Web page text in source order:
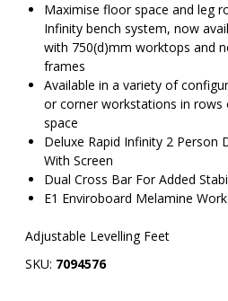
Maximise floor space and leg
Infinity bench system, now
with 750(d)mm worktops and
frames
Available in a variety of
or corner workstations in
space
Deluxe Rapid Infinity 2 Person
With Screen
Dual Cross Bar For Added
E1 Enviroboard Melamine
Adjustable Levelling Feet
SKU: 7094576